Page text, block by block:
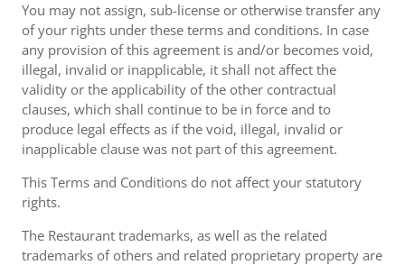
You may not assign, sub-license or otherwise transfer any
of your rights under these terms and conditions. In case
any provision of this agreement is and/or becomes void,
illegal, invalid or inapplicable, it shall not affect the
validity or the applicability of the other contractual
clauses, which shall continue to be in force and to
produce legal effects as if the void, illegal, invalid or
inapplicable clause was not part of this agreement.
This Terms and Conditions do not affect your statutory
rights.
The Restaurant trademarks, as well as the related
trademarks of others and related proprietary property are